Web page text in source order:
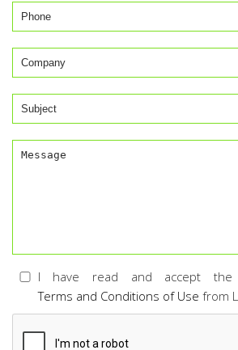
I have read and accept the
Terms and Conditions of Use from